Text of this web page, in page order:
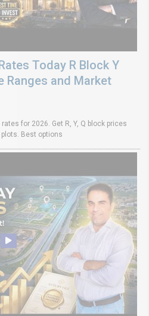
Today R Block Y
Ranges and Market
for 2026. Get R, Y, Q block prices
plots. Best options